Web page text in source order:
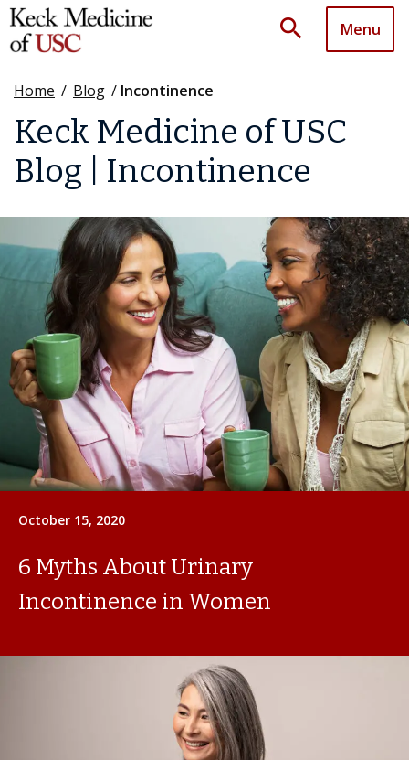
search Menu
Home / Blog / Incontinence
Keck Medicine of USC
Blog | Incontinence
October 15, 2020
6 Myths About Urinary
Incontinence in Women